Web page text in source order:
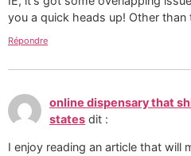
you a quick heads up! Other
Répondre
online dispensary that
states dit :
I enjoy reading an article that will